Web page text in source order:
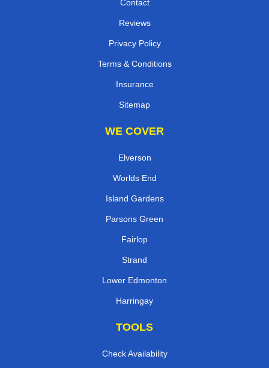
Contact
Reviews
Privacy Policy
Terms & Conditions
Insurance
Sitemap
WE COVER
Elverson
Worlds End
Island Gardens
Parsons Green
Fairlop
Strand
Lower Edmonton
Harringay
TOOLS
Check Availability